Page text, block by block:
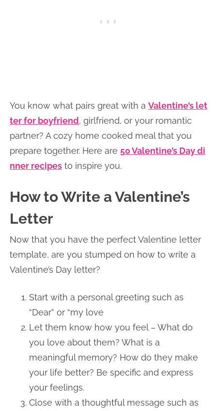
You know what pairs great with a Valentine’s let
ter for boyfriend, girlfriend, or your romantic
partner? A cozy home cooked meal that you
prepare together. Here are 50 Valentine’s Day di
nner recipes to inspire you.
How to Write a Valentine’s
Letter
Now that you have the perfect Valentine letter
template, are you stumped on how to write a
Valentine’s Day letter?
Start with a personal greeting such as
“Dear” or “my love
Let them know how you feel – What do
you love about them? What is a
meaningful memory? How do they make
your life better? Be specific and express
your feelings.
Close with a thoughtful message such as